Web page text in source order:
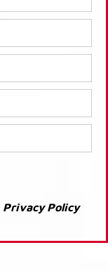
Privacy Policy